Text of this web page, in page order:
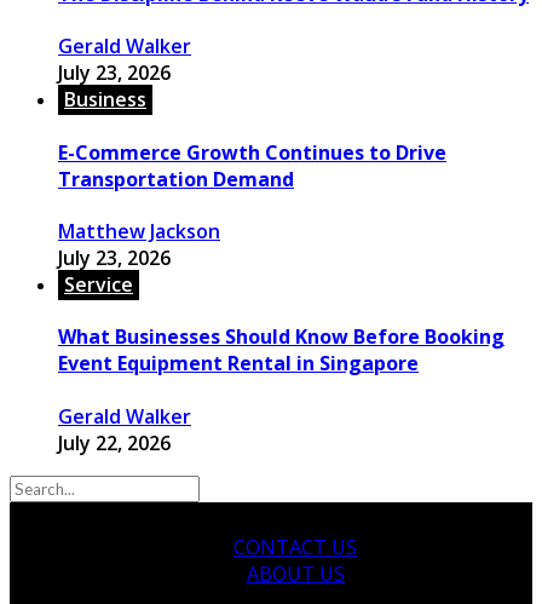
Gerald Walker
July 23, 2026
Business
E-Commerce Growth Continues to Drive
Transportation Demand
Matthew Jackson
July 23, 2026
Service
What Businesses Should Know Before Booking
Event Equipment Rental in Singapore
Gerald Walker
July 22, 2026
CONTACT US
ABOUT US